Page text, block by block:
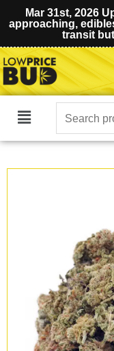
Mar 31st, 2026
approaching,
transit
Main
Search
for: